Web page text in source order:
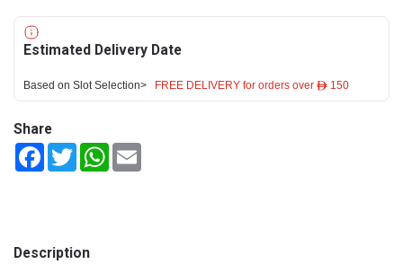
Estimated Delivery Date
Based on Slot Selection> FREE DELIVERY for orders over ê 150
Share
FacebookTwitterWhatsApp
Description